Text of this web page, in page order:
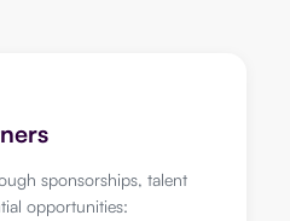
sponsorships, talent
opportunities: